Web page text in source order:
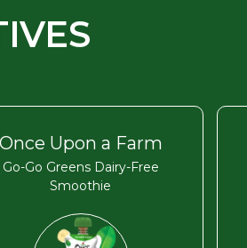
Once Upon a Farm
Go-Go Greens Dairy-Free
Smoothie